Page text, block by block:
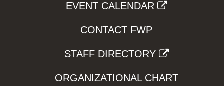
EVENT CALENDAR
CONTACT FWP
STAFF DIRECTORY
ORGANIZATIONAL CHART